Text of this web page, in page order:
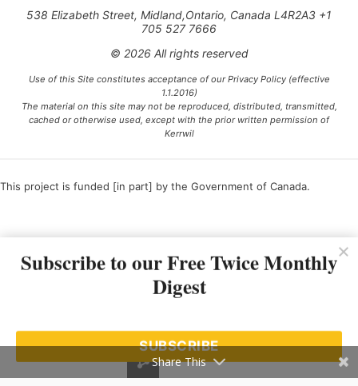
538 Elizabeth Street, Midland,Ontario, Canada L4R2A3 +1
705 527 7666
© 2026 All rights reserved
Use of this Site constitutes acceptance of our Privacy Policy (effective
1.1.2016)
The material on this site may not be reproduced, distributed, transmitted,
cached or otherwise used, except with the prior written permission of
Kerrwil
This project is funded [in part] by the Government of Canada.
Subscribe to our Free Twice Monthly
Digest
SUBSCRIBE
Share This